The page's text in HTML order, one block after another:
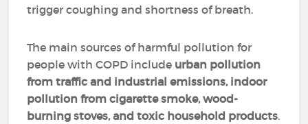
trigger coughing and shortness of breath.
The main sources of harmful pollution for
people with COPD include urban pollution
from traffic and industrial emissions, indoor
pollution from cigarette smoke, wood-
burning stoves, and toxic household products.